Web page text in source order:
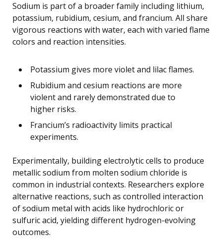
Sodium is part of a broader family including lithium,
potassium, rubidium, cesium, and francium. All share
vigorous reactions with water, each with varied flame
colors and reaction intensities.
Potassium gives more violet and lilac flames.
Rubidium and cesium reactions are more
violent and rarely demonstrated due to
higher risks.
Francium’s radioactivity limits practical
experiments.
Experimentally, building electrolytic cells to produce
metallic sodium from molten sodium chloride is
common in industrial contexts. Researchers explore
alternative reactions, such as controlled interaction
of sodium metal with acids like hydrochloric or
sulfuric acid, yielding different hydrogen-evolving
outcomes.